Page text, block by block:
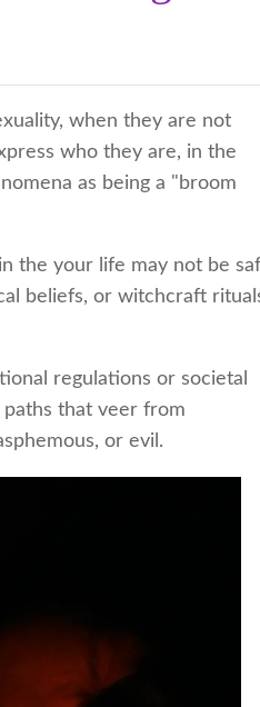
when they are not
who they are, in the
as being a "broom
the your life may not be
beliefs, or witchcraft
regulations or societal
that veer from
or evil.